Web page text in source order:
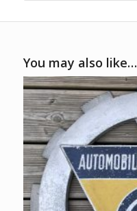
You may also like…